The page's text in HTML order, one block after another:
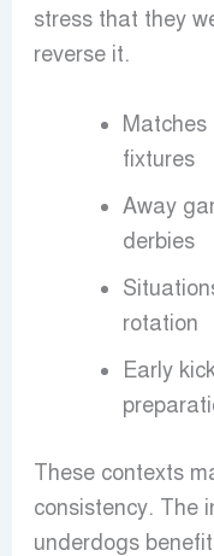
stress that they
reverse it.
Matches
fixtures
Away
derbies
rotation
Early
These contexts
consistency. The
underdogs